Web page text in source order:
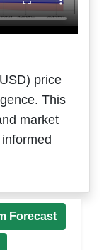
price
This
market
Forecast